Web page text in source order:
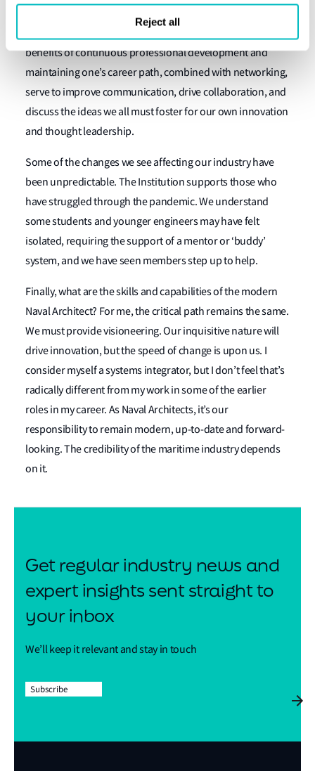
Reject all
benefits of continuous professional development and
maintaining one’s career path, combined with networking,
serve to improve communication, drive collaboration, and
discuss the ideas we all must foster for our own innovation
and thought leadership.
Some of the changes we see affecting our industry have
been unpredictable. The Institution supports those who
have struggled through the pandemic. We understand
some students and younger engineers may have felt
isolated, requiring the support of a mentor or ‘buddy’
system, and we have seen members step up to help.
Finally, what are the skills and capabilities of the modern
Naval Architect? For me, the critical path remains the same.
We must provide visioneering. Our inquisitive nature will
drive innovation, but the speed of change is upon us. I
consider myself a systems integrator, but I don’t feel that’s
radically different from my work in some of the earlier
roles in my career. As Naval Architects, it’s our
responsibility to remain modern, up-to-date and forward-
looking. The credibility of the maritime industry depends
on it.
Get regular industry news and
expert insights sent straight to
your inbox
We’ll keep it relevant and stay in touch
Subscribe